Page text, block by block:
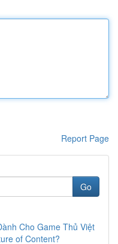
Report Page
Go
Cho Game Thủ Việt
of Content?